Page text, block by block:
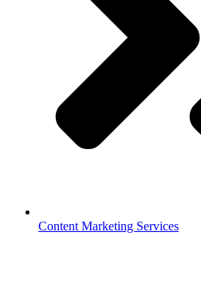
Content Marketing Services